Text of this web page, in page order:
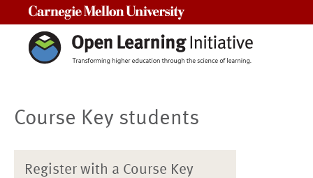
Course Key students
Register with a Course Key